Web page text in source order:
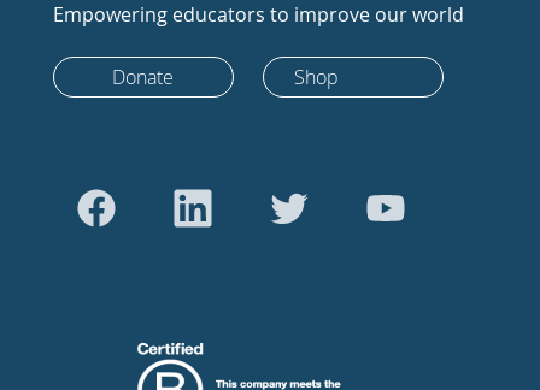
Empowering educators to improve our world
Donate Shop